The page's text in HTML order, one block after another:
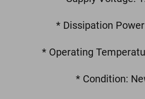
* Dissipation
* Operating
* Condition: